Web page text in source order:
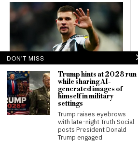
Newcastle confirms
reluctance to sell Bruno
Guimaraes to Arsenal for
£75 million
Henry Whitmore
DON'T MISS
Trump hints at 2028 run
while sharing AI-
generated images of
himself in military
settings
Trump raises eyebrows
with late-night Truth Social
posts President Donald
Trump engaged